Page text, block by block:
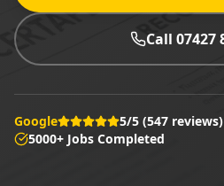
Call 07427
Google 5/5 (547 reviews)
5000+ Jobs Completed